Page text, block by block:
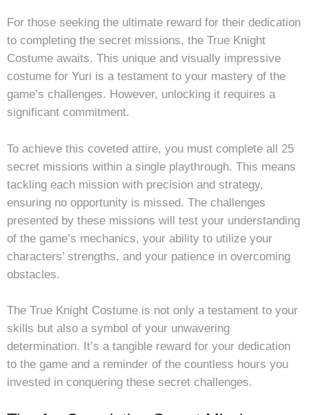
For those seeking the ultimate reward for their dedication
to completing the secret missions, the True Knight
Costume awaits. This unique and visually impressive
costume for Yuri is a testament to your mastery of the
game’s challenges. However, unlocking it requires a
significant commitment.
To achieve this coveted attire, you must complete all 25
secret missions within a single playthrough. This means
tackling each mission with precision and strategy,
ensuring no opportunity is missed. The challenges
presented by these missions will test your understanding
of the game’s mechanics, your ability to utilize your
characters’ strengths, and your patience in overcoming
obstacles.
The True Knight Costume is not only a testament to your
skills but also a symbol of your unwavering
determination. It’s a tangible reward for your dedication
to the game and a reminder of the countless hours you
invested in conquering these secret challenges.